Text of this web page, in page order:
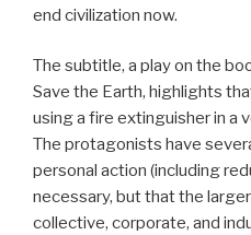
end civilization now.
The subtitle, a play on the
Save the Earth, highlights
using a fire extinguisher in a
The protagonists have
personal action (including
necessary, but that the
collective, corporate, and